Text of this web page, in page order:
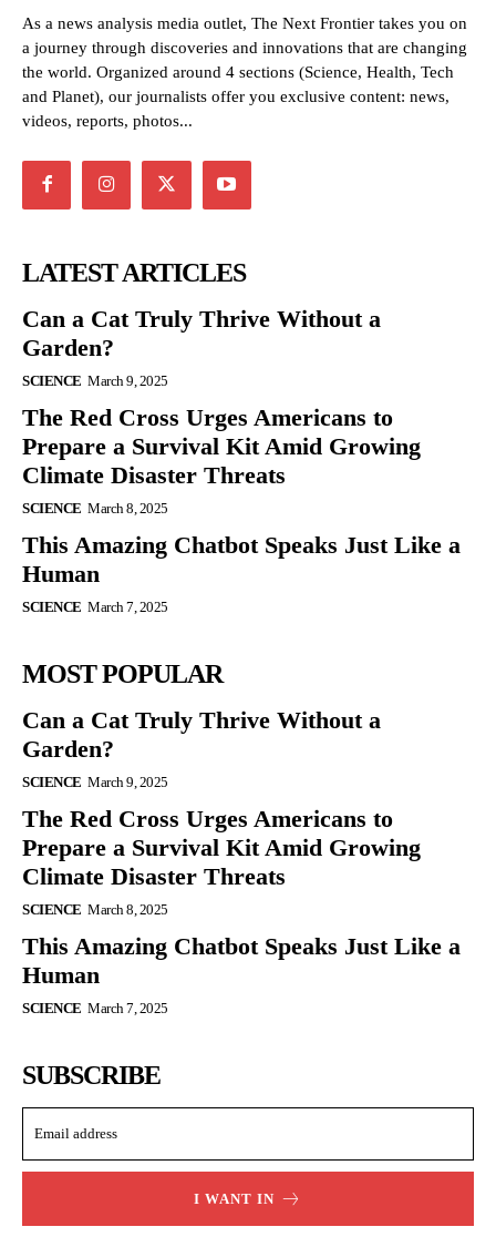
As a news analysis media outlet, The Next Frontier takes you on
a journey through discoveries and innovations that are changing
the world. Organized around 4 sections (Science, Health, Tech
and Planet), our journalists offer you exclusive content: news,
videos, reports, photos...
LATEST ARTICLES
Can a Cat Truly Thrive Without a
Garden?
SCIENCE March 9, 2025
The Red Cross Urges Americans to
Prepare a Survival Kit Amid Growing
Climate Disaster Threats
SCIENCE March 8, 2025
This Amazing Chatbot Speaks Just Like a
Human
SCIENCE March 7, 2025
MOST POPULAR
Can a Cat Truly Thrive Without a
Garden?
SCIENCE March 9, 2025
The Red Cross Urges Americans to
Prepare a Survival Kit Amid Growing
Climate Disaster Threats
SCIENCE March 8, 2025
This Amazing Chatbot Speaks Just Like a
Human
SCIENCE March 7, 2025
SUBSCRIBE
I WANT IN